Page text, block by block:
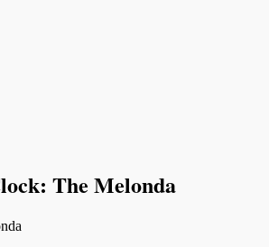
The Melonda